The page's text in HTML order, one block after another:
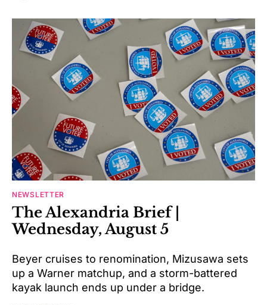
NEWSLETTER
The Alexandria Brief |
Wednesday, August 5
Beyer cruises to renomination, Mizusawa sets
up a Warner matchup, and a storm-battered
kayak launch ends up under a bridge.